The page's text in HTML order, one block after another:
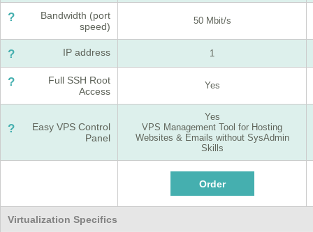
?
Bandwidth (port
speed)
50 Mbit/s
? IP address 1
?
Full SSH Root
Access
Yes
?
Easy VPS Control
Panel
Yes
VPS Management Tool for Hosting
Websites & Emails without SysAdmin
Skills
Virtualization Specifics